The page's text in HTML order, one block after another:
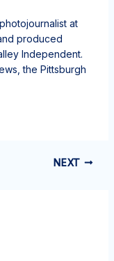
at
produced
Independent.
the Pittsburgh
NEXT